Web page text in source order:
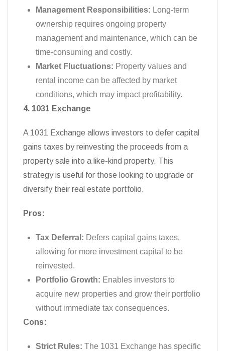
Management Responsibilities: Long-term
ownership requires ongoing property
management and maintenance, which can be
time-consuming and costly.
Market Fluctuations: Property values and
rental income can be affected by market
conditions, which may impact profitability.
4. 1031 Exchange
A 1031 Exchange allows investors to defer capital
gains taxes by reinvesting the proceeds from a
property sale into a like-kind property. This
strategy is useful for those looking to upgrade or
diversify their real estate portfolio.
Pros:
Tax Deferral: Defers capital gains taxes,
allowing for more investment capital to be
reinvested.
Portfolio Growth: Enables investors to
acquire new properties and grow their portfolio
without immediate tax consequences.
Cons:
Strict Rules: The 1031 Exchange has specific